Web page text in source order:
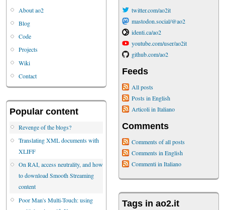
About ao2
Blog
Code
Projects
Wiki
Contact
Popular content
Revenge of the blogs?
Translating XML documents with
XLIFF
On RAI, access neutrality, and how
to download Smooth Streaming
content
Poor Man's Multi-Touch: using
twitter.com/ao2it
mastodon.social/@ao2
identi.ca/ao2
youtube.com/user/ao2it
github.com/ao2
Feeds
All posts
Posts in English
Articoli in Italiano
Comments
Comments of all posts
Comments in English
Commenti in Italiano
Tags in ao2.it